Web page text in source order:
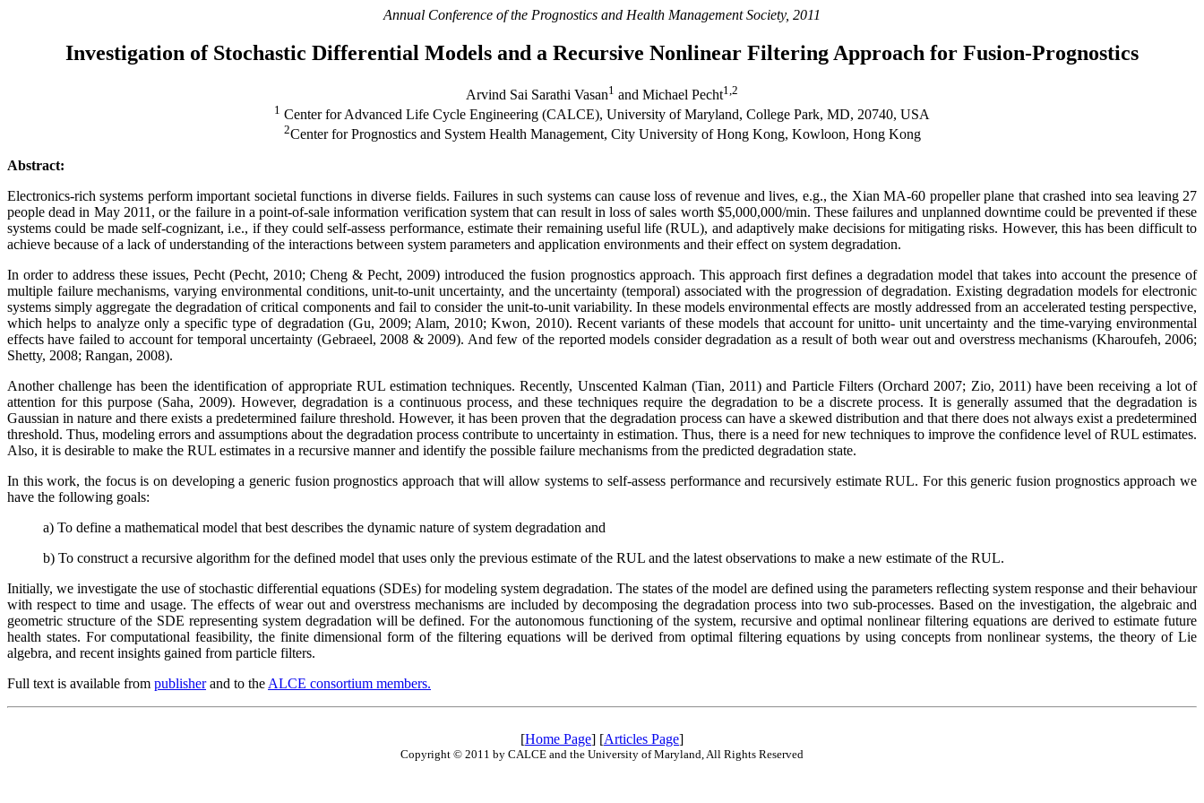
Annual Conference of the Prognostics and Health Management Society, 2011
Investigation of Stochastic Differential Models and a Recursive Nonlinear Filtering Approach for Fusion-Prognostics
Arvind Sai Sarathi Vasan1 and Michael Pecht1,2
1 Center for Advanced Life Cycle Engineering (CALCE), University of Maryland, College Park, MD, 20740, USA
2Center for Prognostics and System Health Management, City University of Hong Kong, Kowloon, Hong Kong
Abstract:
Electronics-rich systems perform important societal functions in diverse fields. Failures in such systems can cause loss of revenue and lives, e.g., the Xian MA-60 propeller plane that crashed into sea leaving 27
people dead in May 2011, or the failure in a point-of-sale information verification system that can result in loss of sales worth $5,000,000/min. These failures and unplanned downtime could be prevented if these
systems could be made self-cognizant, i.e., if they could self-assess performance, estimate their remaining useful life (RUL), and adaptively make decisions for mitigating risks. However, this has been difficult to
achieve because of a lack of understanding of the interactions between system parameters and application environments and their effect on system degradation.
In order to address these issues, Pecht (Pecht, 2010; Cheng & Pecht, 2009) introduced the fusion prognostics approach. This approach first defines a degradation model that takes into account the presence of
multiple failure mechanisms, varying environmental conditions, unit-to-unit uncertainty, and the uncertainty (temporal) associated with the progression of degradation. Existing degradation models for electronic
systems simply aggregate the degradation of critical components and fail to consider the unit-to-unit variability. In these models environmental effects are mostly addressed from an accelerated testing perspective,
which helps to analyze only a specific type of degradation (Gu, 2009; Alam, 2010; Kwon, 2010). Recent variants of these models that account for unitto- unit uncertainty and the time-varying environmental
effects have failed to account for temporal uncertainty (Gebraeel, 2008 & 2009). And few of the reported models consider degradation as a result of both wear out and overstress mechanisms (Kharoufeh, 2006;
Shetty, 2008; Rangan, 2008).
Another challenge has been the identification of appropriate RUL estimation techniques. Recently, Unscented Kalman (Tian, 2011) and Particle Filters (Orchard 2007; Zio, 2011) have been receiving a lot of
attention for this purpose (Saha, 2009). However, degradation is a continuous process, and these techniques require the degradation to be a discrete process. It is generally assumed that the degradation is
Gaussian in nature and there exists a predetermined failure threshold. However, it has been proven that the degradation process can have a skewed distribution and that there does not always exist a predetermined
threshold. Thus, modeling errors and assumptions about the degradation process contribute to uncertainty in estimation. Thus, there is a need for new techniques to improve the confidence level of RUL estimates.
Also, it is desirable to make the RUL estimates in a recursive manner and identify the possible failure mechanisms from the predicted degradation state.
In this work, the focus is on developing a generic fusion prognostics approach that will allow systems to self-assess performance and recursively estimate RUL. For this generic fusion prognostics approach we
have the following goals:
a) To define a mathematical model that best describes the dynamic nature of system degradation and
b) To construct a recursive algorithm for the defined model that uses only the previous estimate of the RUL and the latest observations to make a new estimate of the RUL.
Initially, we investigate the use of stochastic differential equations (SDEs) for modeling system degradation. The states of the model are defined using the parameters reflecting system response and their behaviour
with respect to time and usage. The effects of wear out and overstress mechanisms are included by decomposing the degradation process into two sub-processes. Based on the investigation, the algebraic and
geometric structure of the SDE representing system degradation will be defined. For the autonomous functioning of the system, recursive and optimal nonlinear filtering equations are derived to estimate future
health states. For computational feasibility, the finite dimensional form of the filtering equations will be derived from optimal filtering equations by using concepts from nonlinear systems, the theory of Lie
algebra, and recent insights gained from particle filters.
Full text is available from publisherand to the ALCE consortium members.
[Home Page] [Articles Page]
Copyright © 2011 by CALCE and the University of Maryland, All Rights Reserved